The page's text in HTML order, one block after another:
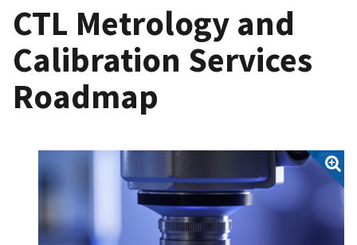
CTL Metrology and
Calibration Services
Roadmap